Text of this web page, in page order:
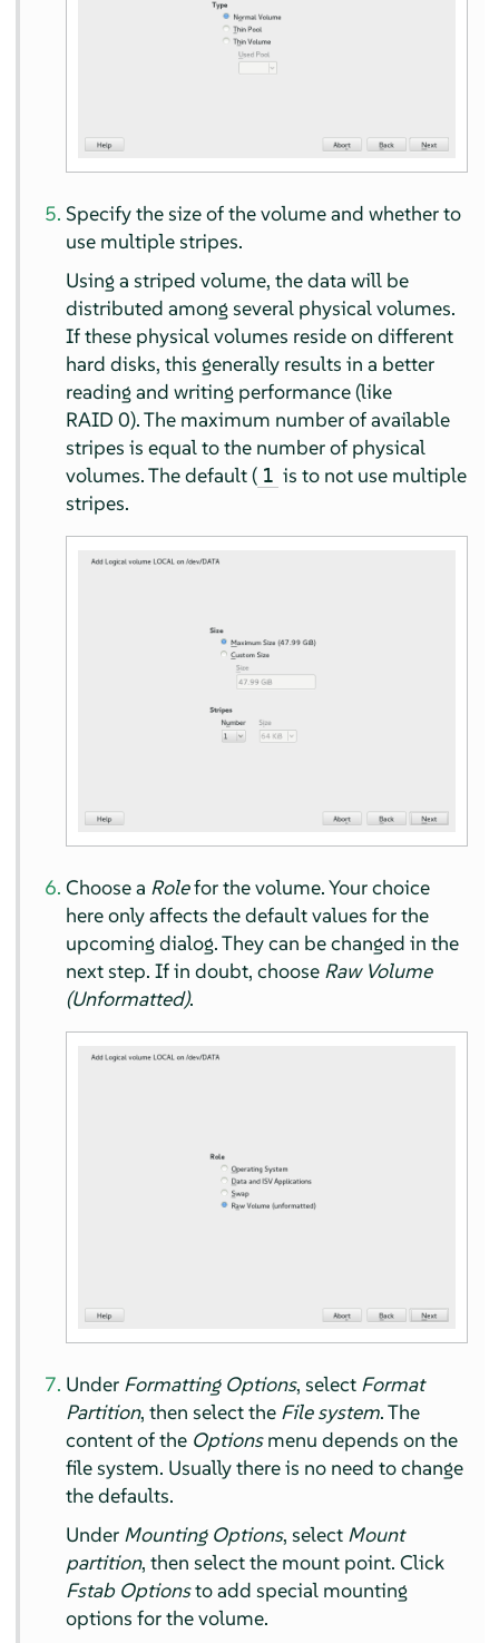
Specify the size of the volume and whether to
use multiple stripes.
Using a striped volume, the data will be
distributed among several physical volumes.
If these physical volumes reside on different
hard disks, this generally results in a better
reading and writing performance (like
RAID 0). The maximum number of available
stripes is equal to the number of physical
volumes. The default ( 1 is to not use multiple
stripes.
Choose a Rolefor the volume. Your choice
here only affects the default values for the
upcoming dialog. They can be changed in the
next step. If in doubt, choose Raw Volume
(Unformatted).
Under Formatting Options, select Format
Partition, then select the File system. The
content of the Optionsmenu depends on the
file system. Usually there is no need to change
the defaults.
Under Mounting Options, select Mount
partition, then select the mount point. Click
Fstab Optionsto add special mounting
options for the volume.